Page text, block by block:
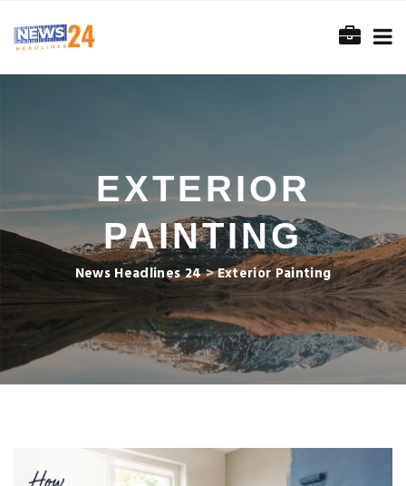
EXTERIOR
PAINTING
News Headlines 24>Exterior Painting